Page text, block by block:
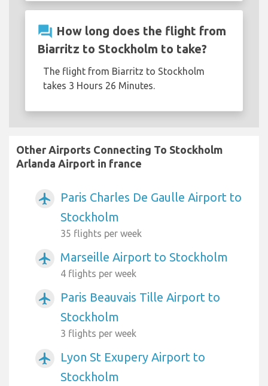
question_answer How long does the flight from
Biarritz to Stockholm to take?
The flight from Biarritz to Stockholm
takes 3 Hours 26 Minutes.
Other Airports Connecting To Stockholm
Arlanda Airport in france
airplanemode_active
Paris Charles De Gaulle Airport to
Stockholm
35 flights per week
airplanemode_active Marseille Airport to Stockholm
4 flights per week
airplanemode_active
Paris Beauvais Tille Airport to
Stockholm
3 flights per week
airplanemode_active
Lyon St Exupery Airport to
Stockholm